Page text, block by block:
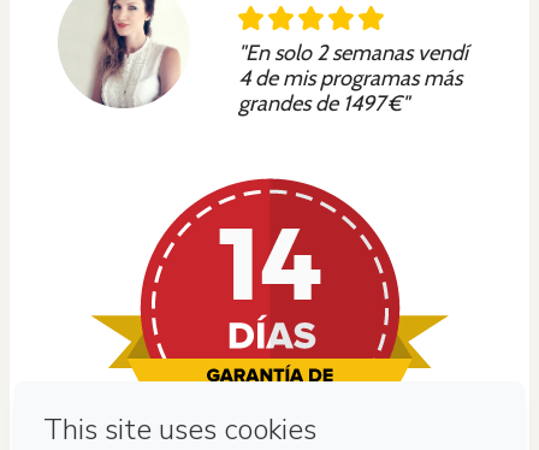
"En solo 2 semanas vendí
4 de mis programas más
grandes de 1497 €"